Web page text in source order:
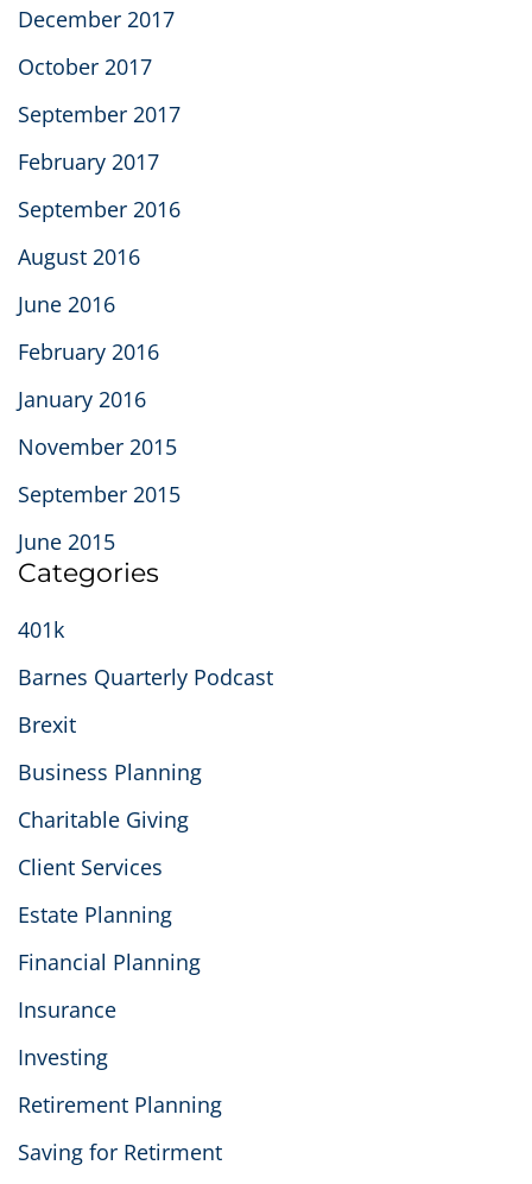
December 2017
October 2017
September 2017
February 2017
September 2016
August 2016
June 2016
February 2016
January 2016
November 2015
September 2015
June 2015
Categories
401k
Barnes Quarterly Podcast
Brexit
Business Planning
Charitable Giving
Client Services
Estate Planning
Financial Planning
Insurance
Investing
Retirement Planning
Saving for Retirment